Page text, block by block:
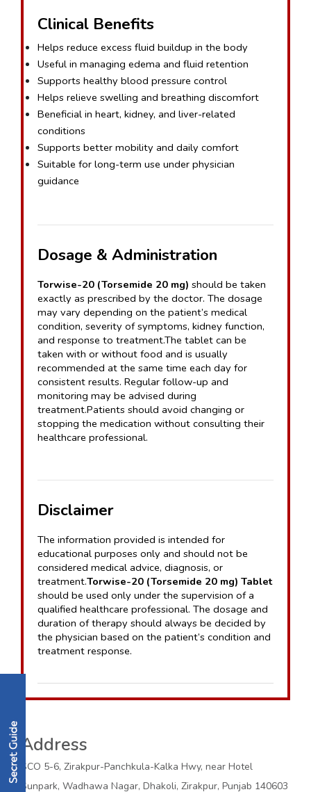
Clinical Benefits
Helps reduce excess fluid buildup in the body
Useful in managing edema and fluid retention
Supports healthy blood pressure control
Helps relieve swelling and breathing discomfort
Beneficial in heart, kidney, and liver-related
conditions
Supports better mobility and daily comfort
Suitable for long-term use under physician
guidance
Dosage & Administration
Torwise-20 (Torsemide 20 mg) should be taken
exactly as prescribed by the doctor. The dosage
may vary depending on the patient’s medical
condition, severity of symptoms, kidney function,
and response to treatment.The tablet can be
taken with or without food and is usually
recommended at the same time each day for
consistent results. Regular follow-up and
monitoring may be advised during
treatment.Patients should avoid changing or
stopping the medication without consulting their
healthcare professional.
Disclaimer
The information provided is intended for
educational purposes only and should not be
considered medical advice, diagnosis, or
treatment.Torwise-20 (Torsemide 20 mg) Tablet
should be used only under the supervision of a
qualified healthcare professional. The dosage and
duration of therapy should always be decided by
the physician based on the patient’s condition and
treatment response.
Address
SCO 5-6, Zirakpur-Panchkula-Kalka Hwy, near Hotel
Sunpark, Wadhawa Nagar, Dhakoli, Zirakpur, Punjab 140603